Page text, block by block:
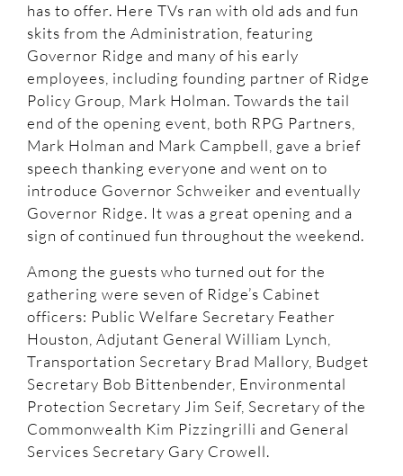
has to offer. Here TVs ran with old ads and fun
skits from the Administration, featuring
Governor Ridge and many of his early
employees, including founding partner of Ridge
Policy Group, Mark Holman. Towards the tail
end of the opening event, both RPG Partners,
Mark Holman and Mark Campbell, gave a brief
speech thanking everyone and went on to
introduce Governor Schweiker and eventually
Governor Ridge. It was a great opening and a
sign of continued fun throughout the weekend.
Among the guests who turned out for the
gathering were seven of Ridge’s Cabinet
officers: Public Welfare Secretary Feather
Houston, Adjutant General William Lynch,
Transportation Secretary Brad Mallory, Budget
Secretary Bob Bittenbender, Environmental
Protection Secretary Jim Seif, Secretary of the
Commonwealth Kim Pizzingrilli and General
Services Secretary Gary Crowell.